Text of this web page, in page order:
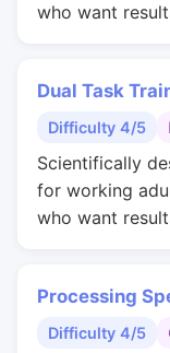
who want
Dual Task
Difficulty 4/5
Scientifically
for working
who want
Processing
Difficulty 4/5